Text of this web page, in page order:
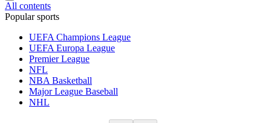
All contents
Popular sports
UEFA Champions League
UEFA Europa League
Premier League
NFL
NBA Basketball
Major League Baseball
NHL